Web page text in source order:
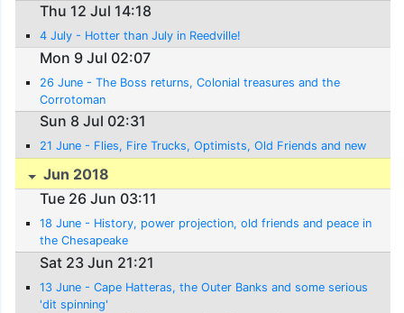
Thu 12 Jul 14:18
4 July - Hotter than July in Reedville!
Mon 9 Jul 02:07
26 June - The Boss returns, Colonial treasures and the
Corrotoman
Sun 8 Jul 02:31
21 June - Flies, Fire Trucks, Optimists, Old Friends and new
Jun 2018
Tue 26 Jun 03:11
18 June - History, power projection, old friends and peace in
the Chesapeake
Sat 23 Jun 21:21
13 June - Cape Hatteras, the Outer Banks and some serious
'dit spinning'